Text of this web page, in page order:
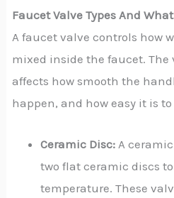
Faucet Valve Types And
A faucet valve controls how
mixed inside the faucet. The
affects how smooth the
happen, and how easy it is to
Ceramic Disc:A
two flat ceramic discs
temperature. These